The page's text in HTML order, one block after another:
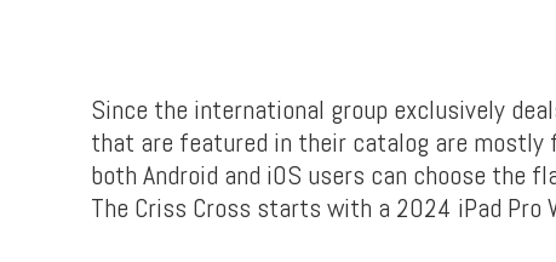
Since the international group exclusively
that are featured in their catalog are mostly
both Android and iOS users can choose the
The Criss Cross starts with a 2024 iPad Pro